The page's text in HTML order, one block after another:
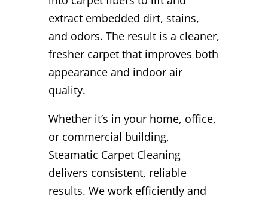
extract embedded dirt, stains,
and odors. The result is a cleaner,
fresher carpet that improves both
appearance and indoor air
quality.
Whether it’s in your home, office,
or commercial building,
Steamatic Carpet Cleaning
delivers consistent, reliable
results. We work efficiently and